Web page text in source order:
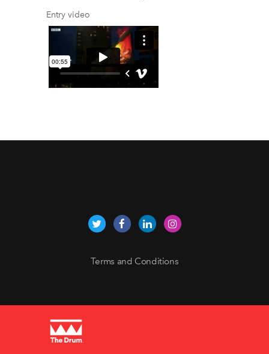
Entry video
Terms and Conditions